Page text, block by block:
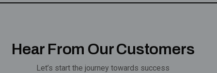
Hear From Our Customers
Let’s start the journey towards success